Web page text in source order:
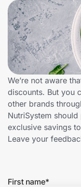
Sports & Outdoors
Travel & Entertainment
Lifestyle
Technology & Office
Home, Auto & Pets
Shopping & Delivery
We’re not aware
discounts. But you
other brands
NutriSystem
exclusive savings
Leave your
First name*